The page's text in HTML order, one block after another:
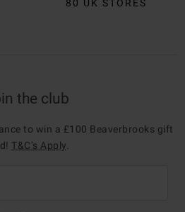
80 UK STORES
the club
to win a £100 Beaverbrooks gift
T&C’s Apply.